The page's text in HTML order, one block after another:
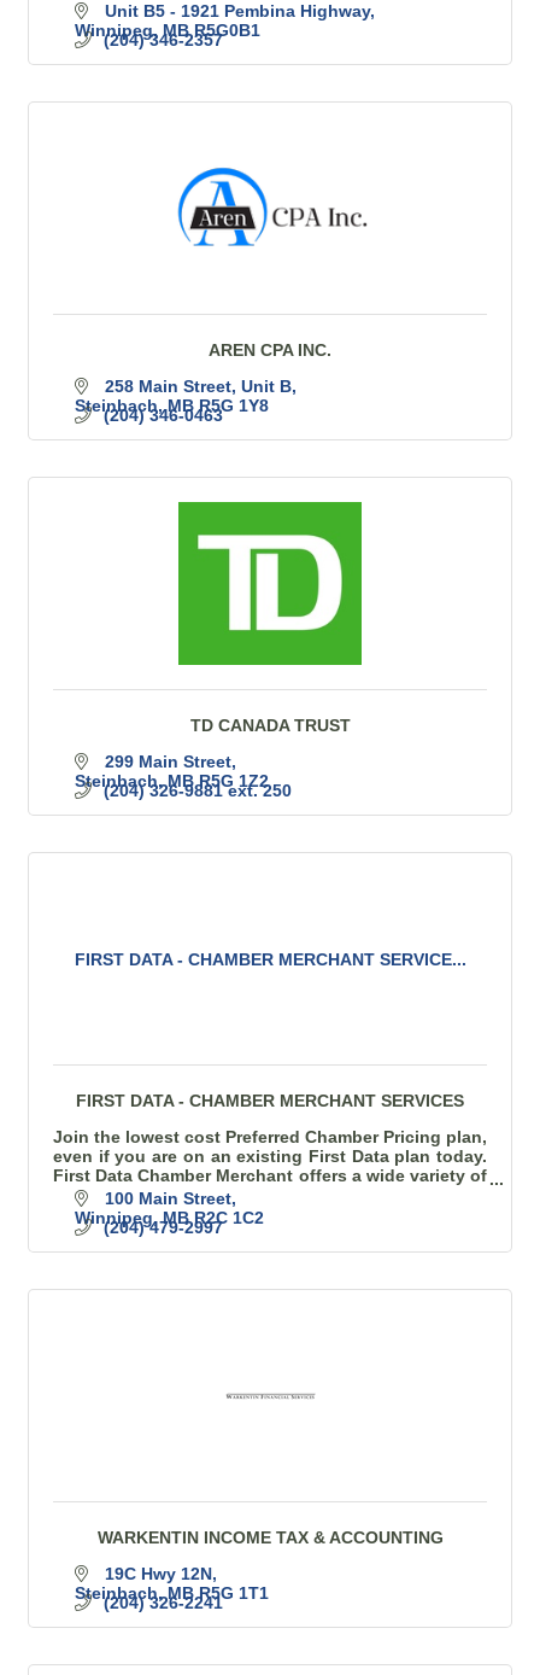
Unit B5 - 1921 Pembina Highway
Winnipeg MB R5G0B1
(204) 346-2357
AREN CPA INC.
258 Main Street Unit B
Steinbach MB R5G 1Y8
(204) 346-0463
TD CANADA TRUST
299 Main Street
Steinbach MB R5G 1Z2
(204) 326-9881 ext. 250
FIRST DATA - CHAMBER MERCHANT SERVICE...
FIRST DATA - CHAMBER MERCHANT SERVICES
Join the lowest cost Preferred Chamber Pricing plan,
even if you are on an existing First Data plan today.
First Data Chamber Merchant offers a wide variety of
terminals and products to choose from.
100 Main Street
Winnipeg MB R2C 1C2
(204) 479-2997
WARKENTIN INCOME TAX & ACCOUNTING
19C Hwy 12N
Steinbach MB R5G 1T1
(204) 326-2241